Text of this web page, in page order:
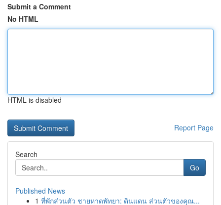
Submit a Comment
No HTML
HTML is disabled
Report Page
Search
Go
Published News
1 ที่พักส่วนตัว ชายหาดพัทยา: ดินแดน ส่วนตัวของคุณ...